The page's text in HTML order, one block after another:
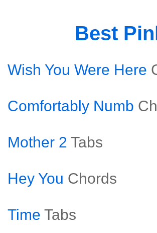
Best
Wish You Were Here
Comfortably Numb
Mother 2 Tabs
Hey You Chords
Time Tabs